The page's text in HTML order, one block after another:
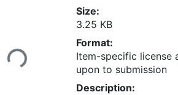
Loading...
Size:
3.25 KB
Format:
Item-specific license
upon to submission
Description: